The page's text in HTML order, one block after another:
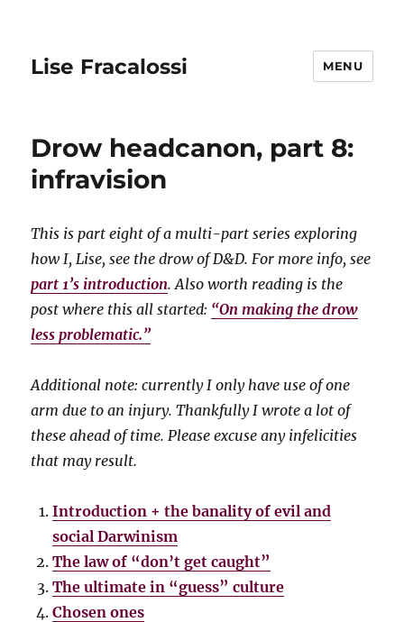
Lise Fracalossi MENU
Drow headcanon, part 8:
infravision
This is part eight of a multi-part series exploring
how I, Lise, see the drow of D&D. For more info, see
part 1’s introduction. Also worth reading is the
post where this all started: “On making the drow
less problematic.”
Additional note: currently I only have use of one
arm due to an injury. Thankfully I wrote a lot of
these ahead of time. Please excuse any infelicities
that may result.
Introduction + the banality of evil and
social Darwinism
The law of “don’t get caught”
The ultimate in “guess” culture
Chosen ones